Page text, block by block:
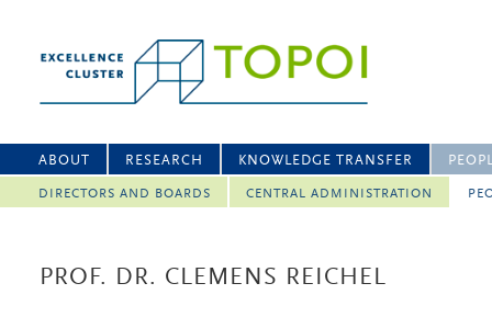
ABOUT RESEARCH KNOWLEDGE TRANSFER
DIRECTORS AND BOARDS CENTRAL ADMINISTRATION
PROF. DR. CLEMENS REICHEL